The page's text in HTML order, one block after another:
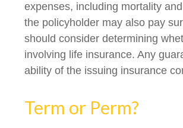
expenses, including mortality
the policyholder may also pay
should consider determining
involving life insurance. Any
ability of the issuing insurance
Term or Perm?